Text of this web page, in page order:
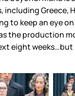
including Greece,
to keep an eye
the production
eight weeks…but